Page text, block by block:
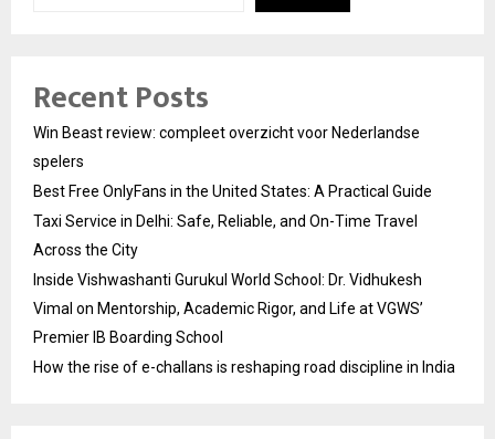
Recent Posts
Win Beast review: compleet overzicht voor Nederlandse
spelers
Best Free OnlyFans in the United States: A Practical Guide
Taxi Service in Delhi: Safe, Reliable, and On-Time Travel
Across the City
Inside Vishwashanti Gurukul World School: Dr. Vidhukesh
Vimal on Mentorship, Academic Rigor, and Life at VGWS’
Premier IB Boarding School
How the rise of e-challans is reshaping road discipline in India